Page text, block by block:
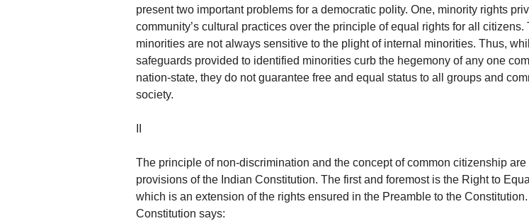
present two important problems for a democratic polity. One, minority rights
community’s cultural practices over the principle of equal rights for all citizens.
minorities are not always sensitive to the plight of internal minorities. Thus,
safeguards provided to identified minorities curb the hegemony of any one
nation-state, they do not guarantee free and equal status to all groups and
society.
The principle of non-discrimination and the concept of common citizenship are
provisions of the Indian Constitution. The first and foremost is the Right to
which is an extension of the rights ensured in the Preamble to the
Constitution says: